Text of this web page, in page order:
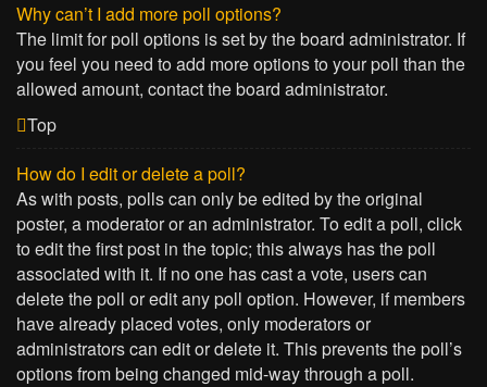
Why can’t I add more poll options?
The limit for poll options is set by the board administrator. If
you feel you need to add more options to your poll than the
allowed amount, contact the board administrator.
Top
How do I edit or delete a poll?
As with posts, polls can only be edited by the original
poster, a moderator or an administrator. To edit a poll, click
to edit the first post in the topic; this always has the poll
associated with it. If no one has cast a vote, users can
delete the poll or edit any poll option. However, if members
have already placed votes, only moderators or
administrators can edit or delete it. This prevents the poll’s
options from being changed mid-way through a poll.